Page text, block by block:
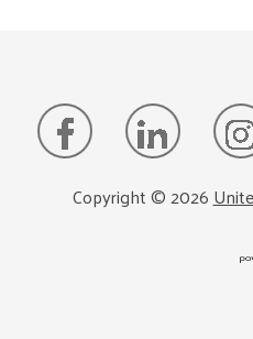
Copyright ©2026